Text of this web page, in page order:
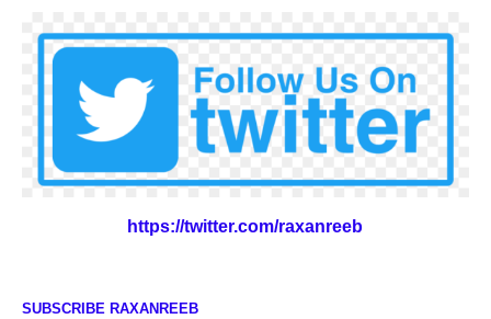
https://twitter.com/raxanreeb
SUBSCRIBE RAXANREEB